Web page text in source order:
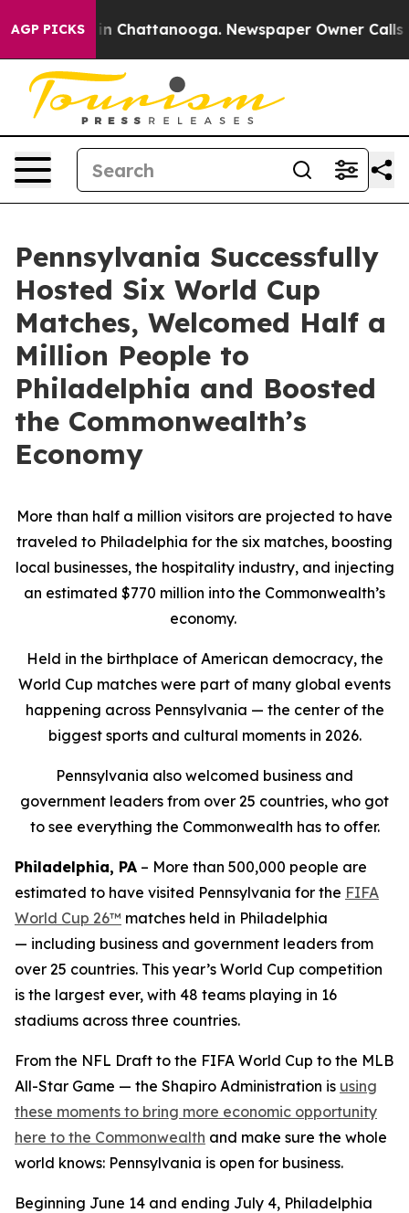
AGP PICKS
Chaos in Chattanooga. Newspaper Owner Calls
Pennsylvania Successfully
Hosted Six World Cup
Matches, Welcomed Half a
Million People to
Philadelphia and Boosted
the Commonwealth’s
Economy
More than half a million visitors are projected to have
traveled to Philadelphia for the six matches, boosting
local businesses, the hospitality industry, and injecting
an estimated $770 million into the Commonwealth’s
economy.
Held in the birthplace of American democracy, the
World Cup matches were part of many global events
happening across Pennsylvania — the center of the
biggest sports and cultural moments in 2026.
Pennsylvania also welcomed business and
government leaders from over 25 countries, who got
to see everything the Commonwealth has to offer.
Philadelphia, PA – More than 500,000 people are
estimated to have visited Pennsylvania for the FIFA
World Cup 26™ matches held in Philadelphia
— including business and government leaders from
over 25 countries. This year’s World Cup competition
is the largest ever, with 48 teams playing in 16
stadiums across three countries.
From the NFL Draft to the FIFA World Cup to the MLB
All-Star Game — the Shapiro Administration is using
these moments to bring more economic opportunity
here to the Commonwealth and make sure the whole
world knows: Pennsylvania is open for business.
Beginning June 14 and ending July 4, Philadelphia